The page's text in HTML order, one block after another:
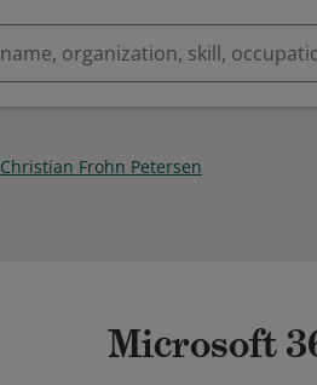
Christian Frohn Petersen
Microsoft